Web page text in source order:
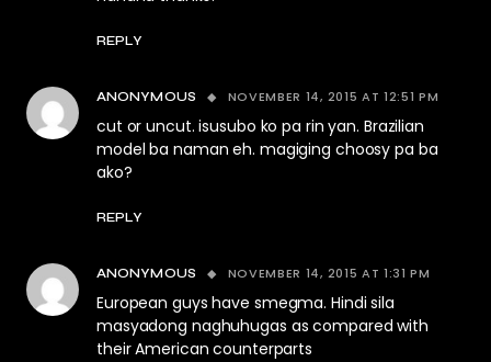
REPLY
ANONYMOUS NOVEMBER 14, 2015 AT 12:51 PM
cut or uncut. isusubo ko pa rin yan. Brazilian
model ba naman eh. magiging choosy pa ba
ako?
REPLY
ANONYMOUS NOVEMBER 14, 2015 AT 1:31 PM
European guys have smegma. Hindi sila
masyadong naghuhugas as compared with
their American counterparts